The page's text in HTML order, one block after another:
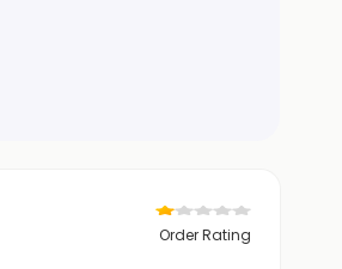
Order Rating